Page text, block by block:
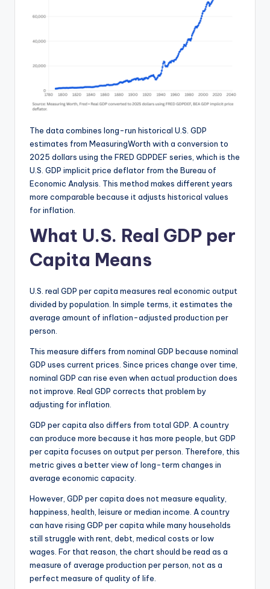
The data combines long-run historical U.S. GDP
estimates from MeasuringWorth with a conversion to
2025 dollars using the FRED GDPDEF series, which is the
U.S. GDP implicit price deflator from the Bureau of
Economic Analysis. This method makes different years
more comparable because it adjusts historical values
for inflation.
What U.S. Real GDP per
Capita Means
U.S. real GDP per capita measures real economic output
divided by population. In simple terms, it estimates the
average amount of inflation-adjusted production per
person.
This measure differs from nominal GDP because nominal
GDP uses current prices. Since prices change over time,
nominal GDP can rise even when actual production does
not improve. Real GDP corrects that problem by
adjusting for inflation.
GDP per capita also differs from total GDP. A country
can produce more because it has more people, but GDP
per capita focuses on output per person. Therefore, this
metric gives a better view of long-term changes in
average economic capacity.
However, GDP per capita does not measure equality,
happiness, health, leisure or median income. A country
can have rising GDP per capita while many households
still struggle with rent, debt, medical costs or low
wages. For that reason, the chart should be read as a
measure of average production per person, not as a
perfect measure of quality of life.